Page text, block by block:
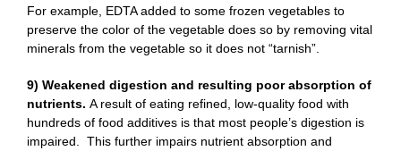
For example, EDTA added to some frozen vegetables to
preserve the color of the vegetable does so by removing vital
minerals from the vegetable so it does not “tarnish”.
9) Weakened digestion and resulting poor absorption of
nutrients. A result of eating refined, low-quality food with
hundreds of food additives is that most people’s digestion is
impaired. This further impairs nutrient absorption and